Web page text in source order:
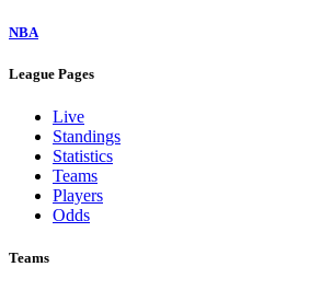
NBA
League Pages
Live
Standings
Statistics
Teams
Players
Odds
Teams